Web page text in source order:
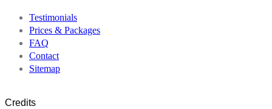
Testimonials
Prices & Packages
FAQ
Contact
Sitemap
Credits